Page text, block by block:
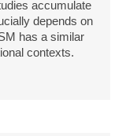
accumulate
depends on
has a similar
contexts.